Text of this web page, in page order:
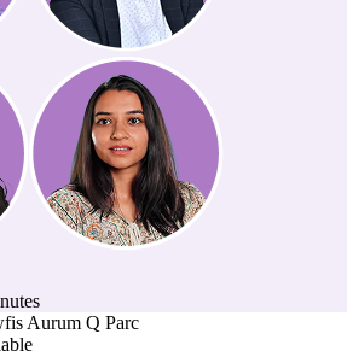
Aurum Q Parc